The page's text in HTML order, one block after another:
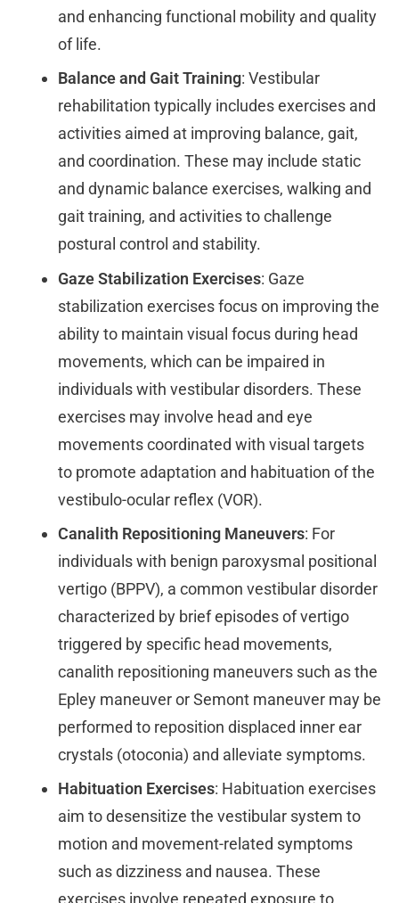
and enhancing functional mobility and quality
of life.
Balance and Gait Training: Vestibular
rehabilitation typically includes exercises and
activities aimed at improving balance, gait,
and coordination. These may include static
and dynamic balance exercises, walking and
gait training, and activities to challenge
postural control and stability.
Gaze Stabilization Exercises: Gaze
stabilization exercises focus on improving the
ability to maintain visual focus during head
movements, which can be impaired in
individuals with vestibular disorders. These
exercises may involve head and eye
movements coordinated with visual targets
to promote adaptation and habituation of the
vestibulo-ocular reflex (VOR).
Canalith Repositioning Maneuvers: For
individuals with benign paroxysmal positional
vertigo (BPPV), a common vestibular disorder
characterized by brief episodes of vertigo
triggered by specific head movements,
canalith repositioning maneuvers such as the
Epley maneuver or Semont maneuver may be
performed to reposition displaced inner ear
crystals (otoconia) and alleviate symptoms.
Habituation Exercises: Habituation exercises
aim to desensitize the vestibular system to
motion and movement-related symptoms
such as dizziness and nausea. These
exercises involve repeated exposure to